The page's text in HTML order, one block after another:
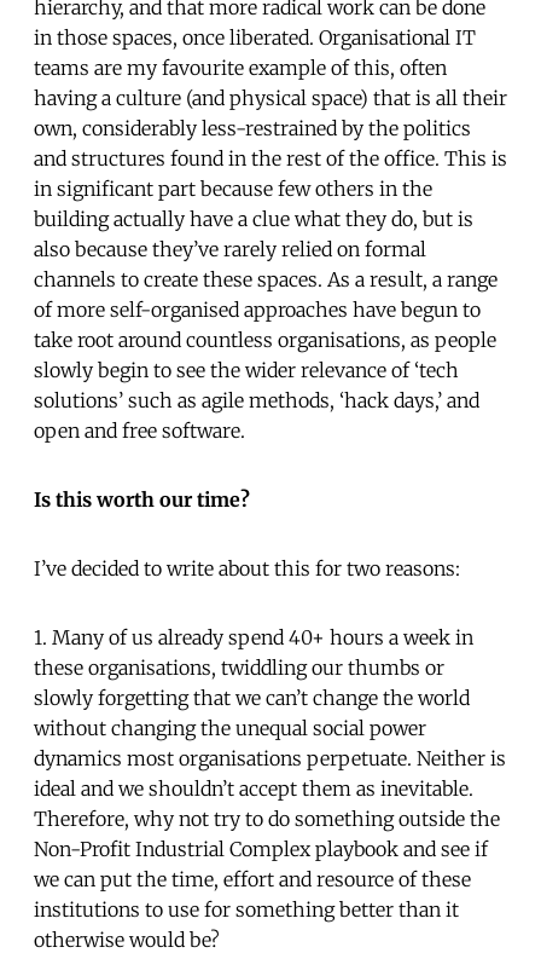
hierarchy, and that more radical work can be done
in those spaces, once liberated. Organisational IT
teams are my favourite example of this, often
having a culture (and physical space) that is all their
own, considerably less-restrained by the politics
and structures found in the rest of the office. This is
in significant part because few others in the
building actually have a clue what they do, but is
also because they’ve rarely relied on formal
channels to create these spaces. As a result, a range
of more self-organised approaches have begun to
take root around countless organisations, as people
slowly begin to see the wider relevance of ‘tech
solutions’ such as agile methods, ‘hack days,’ and
open and free software.
Is this worth our time?
I’ve decided to write about this for two reasons:
1. Many of us already spend 40+ hours a week in
these organisations, twiddling our thumbs or
slowly forgetting that we can’t change the world
without changing the unequal social power
dynamics most organisations perpetuate. Neither is
ideal and we shouldn’t accept them as inevitable.
Therefore, why not try to do something outside the
Non-Profit Industrial Complex playbook and see if
we can put the time, effort and resource of these
institutions to use for something better than it
otherwise would be?